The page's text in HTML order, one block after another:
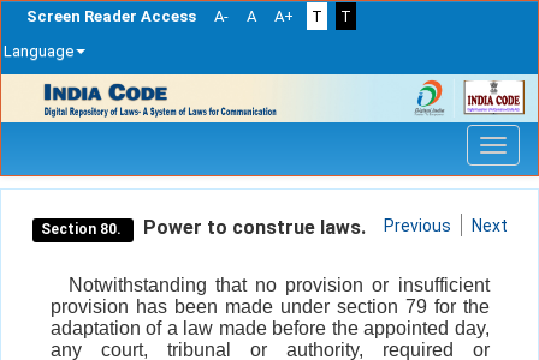
Screen Reader Access A- A A+ T
T
Language
navigation
Section 80. Power to construe laws. Previous Next
Notwithstanding that no provision or insufficient
provision has been made under section 79 for the
adaptation of a law made before the appointed day,
any court, tribunal or authority, required or